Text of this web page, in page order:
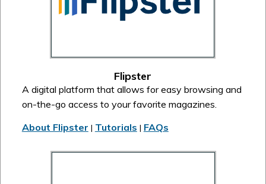
Flipster
A digital platform that allows for easy browsing and
on-the-go access to your favorite magazines.
About Flipster | Tutorials | FAQs